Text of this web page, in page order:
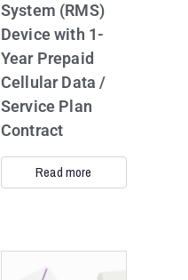
System (RMS)
Device with 1-
Year Prepaid
Cellular Data /
Service Plan
Contract
Read more